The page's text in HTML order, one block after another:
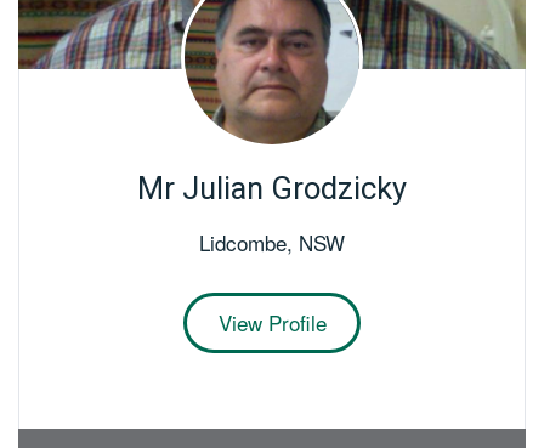
Mr Julian Grodzicky
Lidcombe, NSW
View Profile